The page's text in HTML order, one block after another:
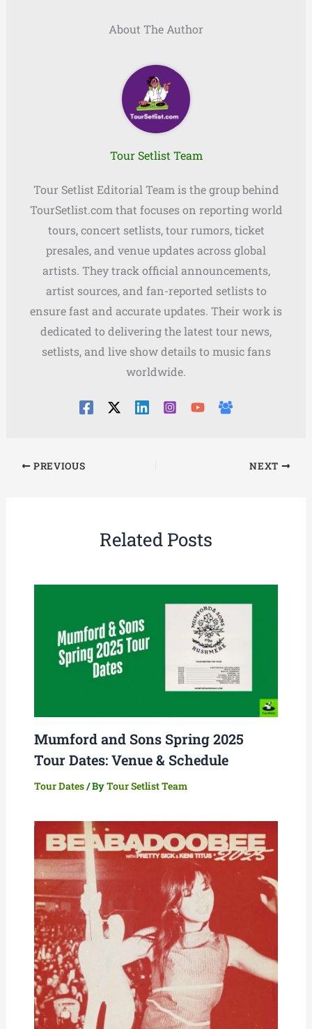
About The Author
Tour Setlist Team
Tour Setlist Editorial Team is the group behind
TourSetlist.com that focuses on reporting world
tours, concert setlists, tour rumors, ticket
presales, and venue updates across global
artists. They track official announcements,
artist sources, and fan-reported setlists to
ensure fast and accurate updates. Their work is
dedicated to delivering the latest tour news,
setlists, and live show details to music fans
worldwide.
PREVIOUS NEXT
Related Posts
Mumford and Sons Spring 2025
Tour Dates: Venue & Schedule
Tour Dates/ ByTour Setlist Team